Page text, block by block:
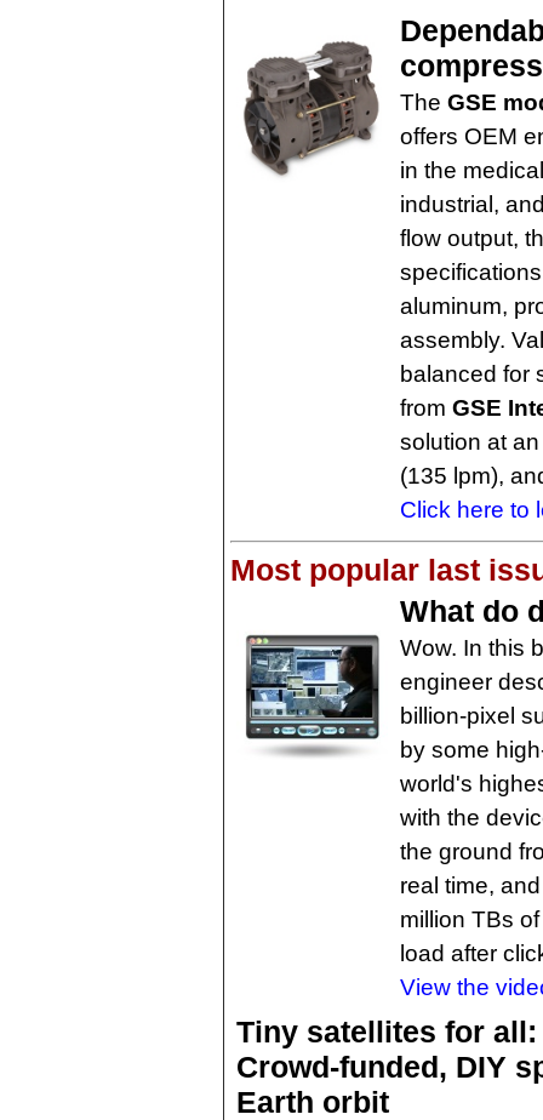
The GSE
offers OEM
in the
industrial,
flow output,
aluminum,
assembly.
balanced for
from GSE
solution at
(135 lpm),
Click here to
Most popular last
What do
Wow. In this
engineer
billion-pixel
by some
world's
with the
the ground
real time,
million TBs
load after
View the
Tiny satellites for all:
Crowd-funded, DIY
Earth orbit